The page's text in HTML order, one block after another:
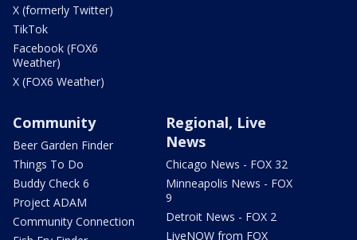
X (formerly Twitter)
TikTok
Facebook (FOX6
Weather)
X (FOX6 Weather)
Community
Beer Garden Finder
Things To Do
Buddy Check 6
Project ADAM
Community Connection
Regional, Live
News
Chicago News - FOX 32
Minneapolis News - FOX
9
Detroit News - FOX 2
LiveNOW from FOX